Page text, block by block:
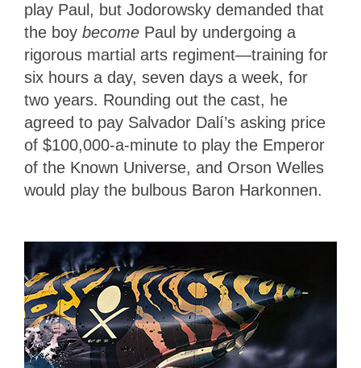
play Paul, but Jodorowsky demanded that
the boy become Paul by undergoing a
rigorous martial arts regiment—training for
six hours a day, seven days a week, for
two years. Rounding out the cast, he
agreed to pay Salvador Dalí’s asking price
of $100,000-a-minute to play the Emperor
of the Known Universe, and Orson Welles
would play the bulbous Baron Harkonnen.